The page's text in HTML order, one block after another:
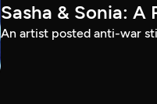
Sasha & Sonia: A
An artist posted anti-war